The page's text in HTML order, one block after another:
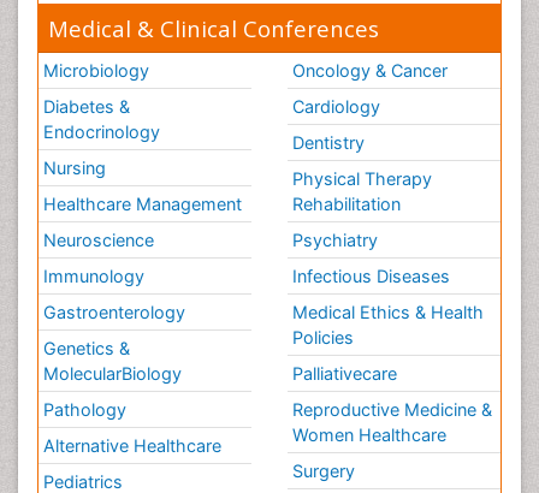
Medical & Clinical Conferences
Microbiology
Diabetes &
Endocrinology
Nursing
Healthcare Management
Neuroscience
Immunology
Gastroenterology
Genetics &
MolecularBiology
Pathology
Alternative Healthcare
Pediatrics
Oncology & Cancer
Cardiology
Dentistry
Physical Therapy
Rehabilitation
Psychiatry
Infectious Diseases
Medical Ethics & Health
Policies
Palliativecare
Reproductive Medicine &
Women Healthcare
Surgery